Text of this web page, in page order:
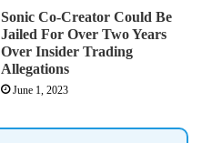
Sonic Co-Creator Could Be
Jailed For Over Two Years
Over Insider Trading
Allegations
June 1, 2023